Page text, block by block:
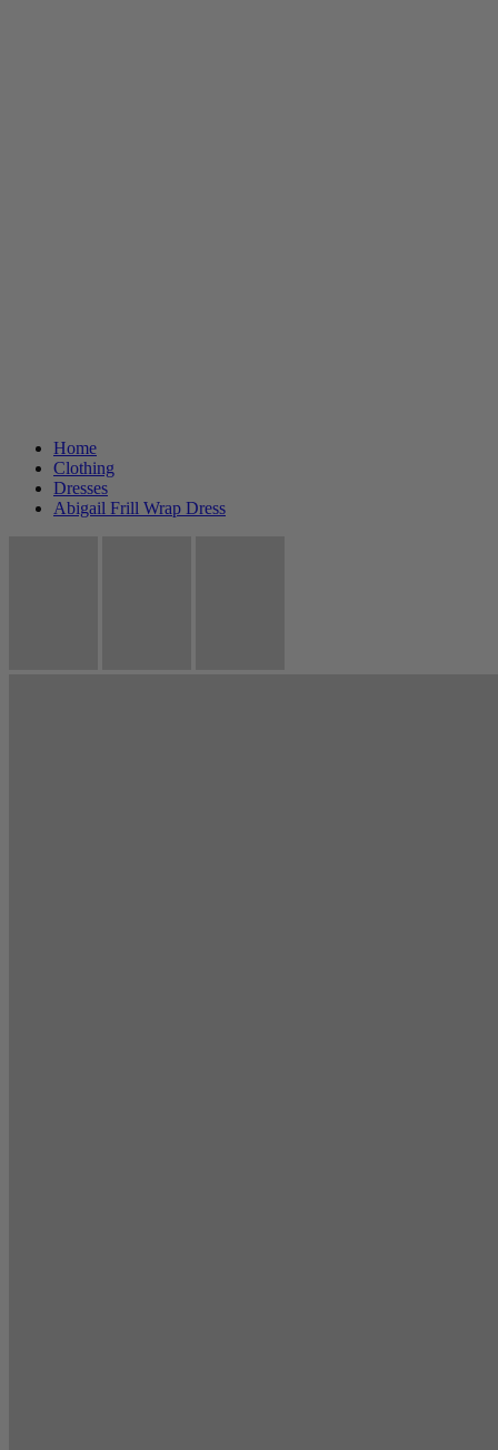
Home
Clothing
Dresses
Abigail Frill Wrap Dress